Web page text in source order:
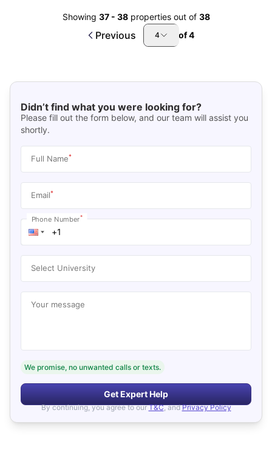
Showing 37- 38 properties out of 38
Previous 4 of4
Didn’t find what you were looking for?
Please fill out the form below, and our team will assist you
shortly.
Full Name*
Email*
Phone Number*
Select University
Your message
We promise, no unwanted calls or texts.
Get Expert Help
By continuing, you agree to our T&C, and Privacy Policy